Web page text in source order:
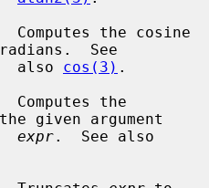
the cosine
See
                       also
cos(3) .
the
given argument
expr